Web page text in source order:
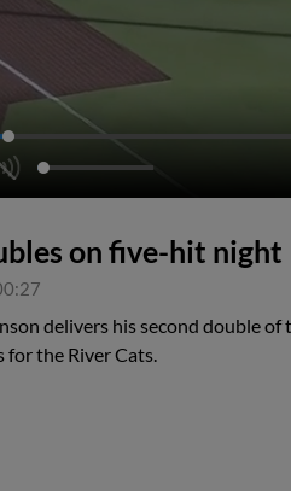
on five-hit night
delivers his second double of
for the River Cats.